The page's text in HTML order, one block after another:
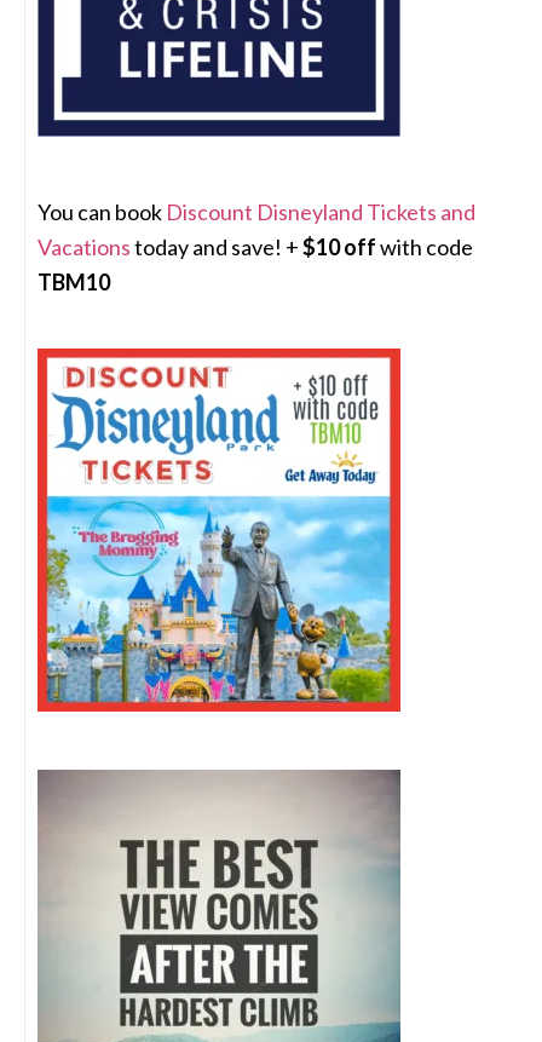
You can book Discount Disneyland Tickets and
Vacationstoday and save! +$10 offwith code
TBM10